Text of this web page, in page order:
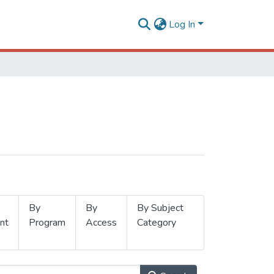
Log In
By
Program
By
Access
By Subject
Category